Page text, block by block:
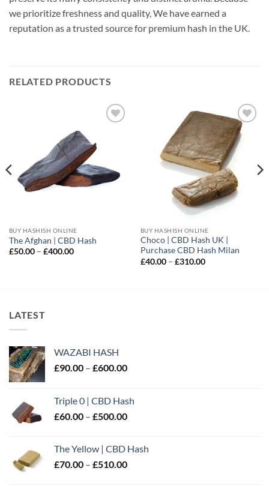
we prioritize freshness and quality, We have earned a
reputation as a trusted source for premium hash in the UK.
RELATED PRODUCTS
BUY HASHISH ONLINE
The Afghan | CBD Hash
£50.00 – £400.00Price
Add to
wishlist
BUY HASHISH ONLINE
Choco | CBD Hash UK |
Purchase CBD Hash Milan
£40.00 – £310.00Price
LATEST
WAZABI HASH
£90.00 – £600.00Price
through
£600.00
Triple 0 | CBD Hash
£60.00 – £500.00Price
through
£500.00
The Yellow | CBD Hash
£70.00 – £510.00Price